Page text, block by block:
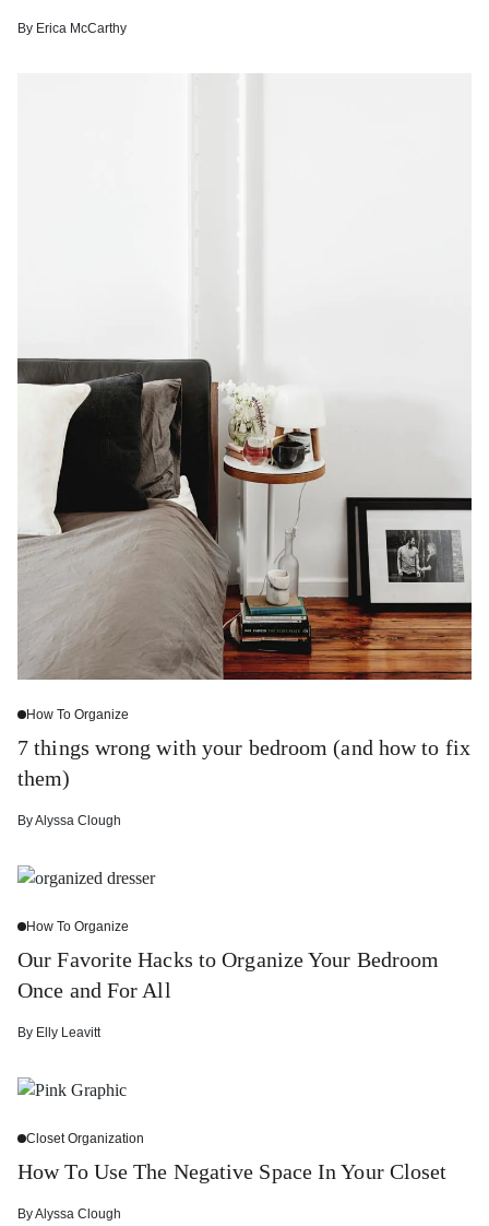
By Erica McCarthy
How To Organize
7 things wrong with your bedroom (and how to fix
them)
ByAlyssa Clough
How To Organize
Our Favorite Hacks to Organize Your Bedroom
Once and For All
By Elly Leavitt
Closet Organization
How To Use The Negative Space In Your Closet
ByAlyssa Clough